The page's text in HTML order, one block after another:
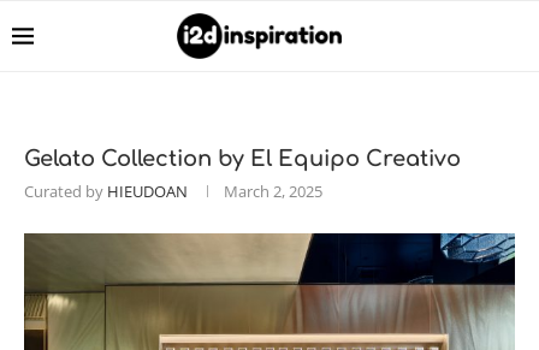
Gelato Collection by El Equipo Creativo
Curated by HIEUDOAN March 2, 2025